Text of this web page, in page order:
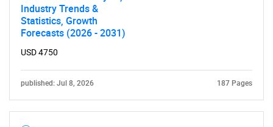
SEARCH
What are you looking
for?
Industry Trends &
Statistics, Growth
Forecasts (2026 - 2031)
USD 4750
published: Jul 8, 2026 187 Pages